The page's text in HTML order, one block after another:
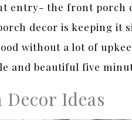
entry- the front porch
decor is keeping it
without a lot of
and beautiful five
Ideas